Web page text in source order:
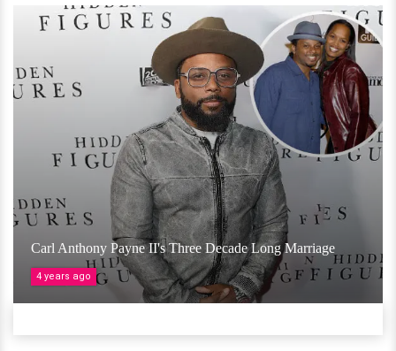
Carl Anthony Payne II's Three Decade Long Marriage
4 years ago